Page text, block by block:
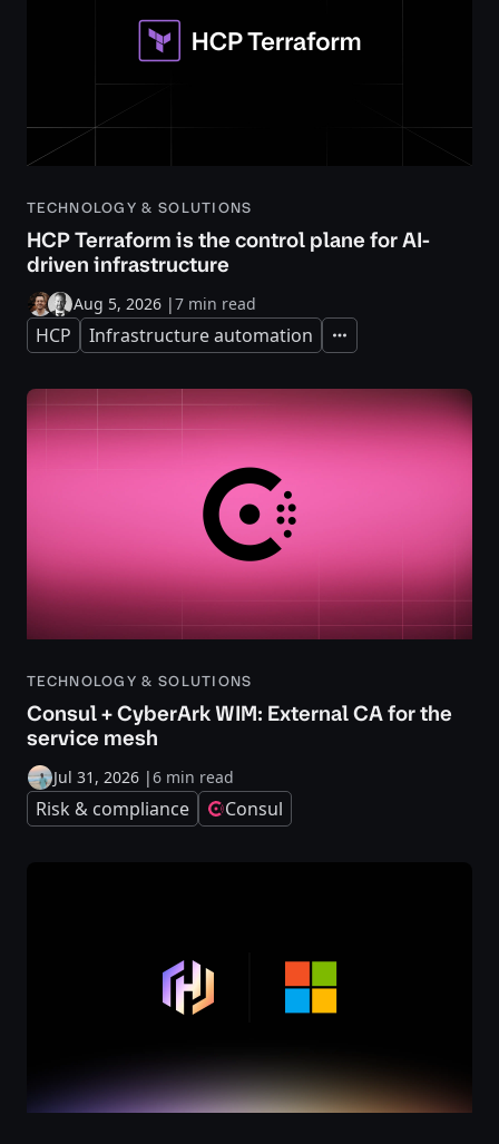
TECHNOLOGY & SOLUTIONS
HCP Terraform is the control plane for AI-
driven infrastructure
Aug 5, 2026 |7 min read
HCP Infrastructure automation Expand
TECHNOLOGY & SOLUTIONS
Consul + CyberArk WIM: External CA for the
service mesh
Jul 31, 2026 |6 min read
Risk & compliance Consul